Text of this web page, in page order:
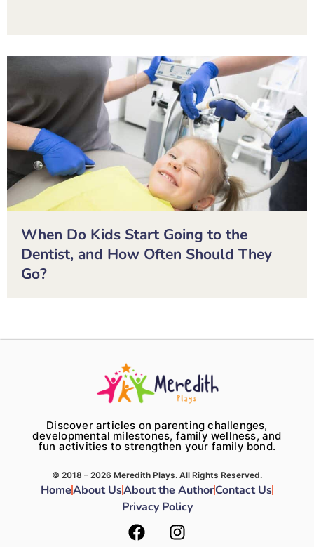
When Do Kids Start Going to the
Dentist, and How Often Should They
Go?
Discover articles on parenting challenges,
developmental milestones, family wellness, and
fun activities to strengthen your family bond.
© 2018 – 2026 Meredith Plays. All Rights Reserved.
HomeAbout UsAbout the AuthorContact Us
Privacy Policy